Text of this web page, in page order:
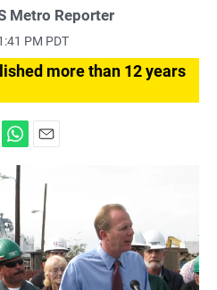
Metro Reporter
PM PDT
more than 12 years
h
a
s
A
p
p
l